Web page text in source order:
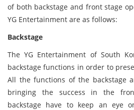
of both backstage and front stage
YG Entertainment are as follows:
Backstage
The YG Entertainment of South
backstage functions in order to
All the functions of the backstage
bringing the success in the
backstage have to keep an eye